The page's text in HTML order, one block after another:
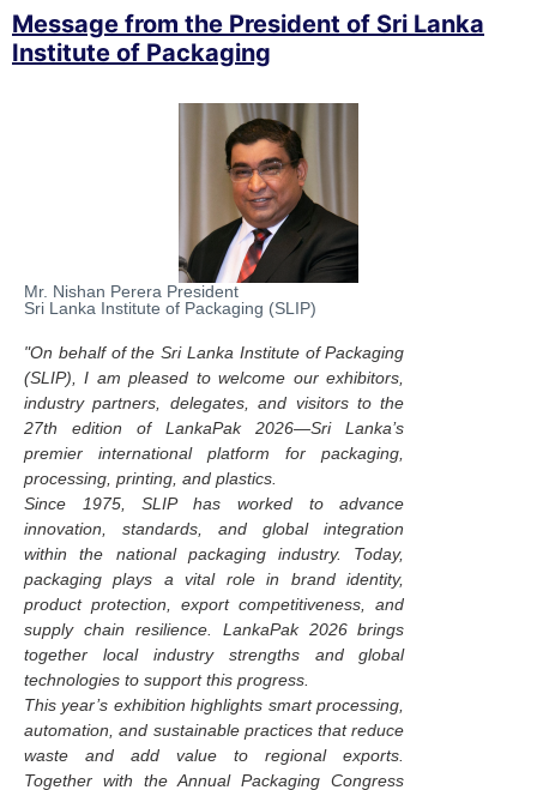
Message from the President of Sri Lanka
Institute of Packaging
Mr. Nishan Perera President
Sri Lanka Institute of Packaging (SLIP)
"On behalf of the Sri Lanka Institute of Packaging
(SLIP), I am pleased to welcome our exhibitors,
industry partners, delegates, and visitors to the
27th edition of LankaPak 2026—Sri Lanka’s
premier international platform for packaging,
processing, printing, and plastics.
Since 1975, SLIP has worked to advance
innovation, standards, and global integration
within the national packaging industry. Today,
packaging plays a vital role in brand identity,
product protection, export competitiveness, and
supply chain resilience. LankaPak 2026 brings
together local industry strengths and global
technologies to support this progress.
This year’s exhibition highlights smart processing,
automation, and sustainable practices that reduce
waste and add value to regional exports.
Together with the Annual Packaging Congress